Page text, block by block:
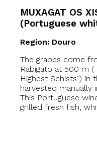
MUXAGAT OS
(Portuguese
Region: Douro
The grapes come
Rabigato at 500 m (
Highest Schists”) in
harvested manually
This Portuguese
grilled fresh fish,